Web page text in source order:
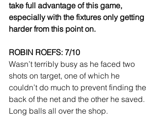
take full advantage of this game,
especially with the fixtures only getting
harder from this point on.
ROBIN ROEFS: 7/10
Wasn’t terribly busy as he faced two
shots on target, one of which he
couldn’t do much to prevent finding the
back of the net and the other he saved.
Long balls all over the shop.